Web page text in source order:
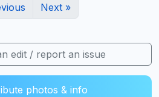
Next »
edit / report an issue
photos & info